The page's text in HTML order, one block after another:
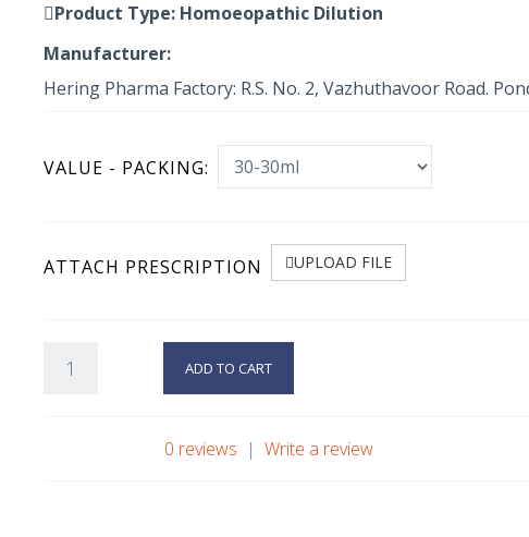
Product Type: Homoeopathic Dilution
Manufacturer:
Hering Pharma Factory: R.S. No. 2, Vazhuthavoor Road.
VALUE - PACKING:
ATTACH PRESCRIPTION UPLOAD FILE
ADD TO CART
0 reviews |Write a review